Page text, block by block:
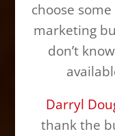
choose
marketing
don’t
Darryl
thank the